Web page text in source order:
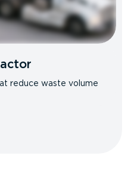
reduce waste volume